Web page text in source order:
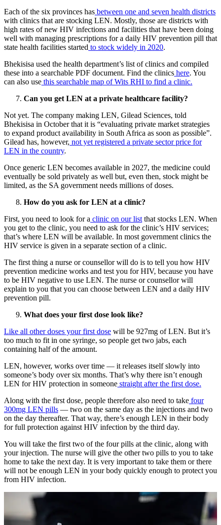
Each of the six provinces has between one and seven health districts
with clinics that are stocking LEN. Mostly, those are districts with
high rates of new HIV infections and facilities that have been doing
well with managing prescriptions for a daily HIV prevention pill that
state health facilities started to stock widely in 2020.
Bhekisisa used the health department’s list of clinics and compiled
these into a searchable PDF document. Find the clinics here. You
can also use this searchable map of Wits RHI to find a clinic.
Can you get LEN at a private healthcare facility?
Not yet. The company making LEN, Gilead Sciences, told
Bhekisisa in October that it is “evaluating private market strategies
to expand product availability in South Africa as soon as possible”.
Gilead has, however, not yet registered a private sector price for
LEN in the country.
Once generic LEN becomes available in 2027, the medicine could
eventually be sold privately as well but, even then, stock might be
limited, as the SA government needs millions of doses.
How do you ask for LEN at a clinic?
First, you need to look for a clinic on our list that stocks LEN. When
you get to the clinic, you need to ask for the clinic’s HIV services;
that’s where LEN will be available. In most government clinics the
HIV service is given in a separate section of a clinic.
The first thing a nurse or counsellor will do is to tell you how HIV
prevention medicine works and test you for HIV, because you have
to be HIV negative to use LEN. The nurse or counsellor will
explain to you that you can choose between LEN and a daily HIV
prevention pill.
What does your first dose look like?
Like all other doses your first dose will be 927mg of LEN. But it’s
too much to fit in one syringe, so people get two jabs, each
containing half of the amount.
LEN, however, works over time — it releases itself slowly into
someone’s body over six months. That’s why there isn’t enough
LEN for HIV protection in someone straight after the first dose.
Along with the first dose, people therefore also need to take four
300mg LEN pills — two on the same day as the injections and two
on the day thereafter. That way, there’s enough LEN in their body
for full protection against HIV infection by the third day.
You will take the first two of the four pills at the clinic, along with
your injection. The nurse will give the other two pills to you to take
home to take the next day. It is very important to take them or there
will not be enough LEN in your body quickly enough to protect you
from HIV infection.